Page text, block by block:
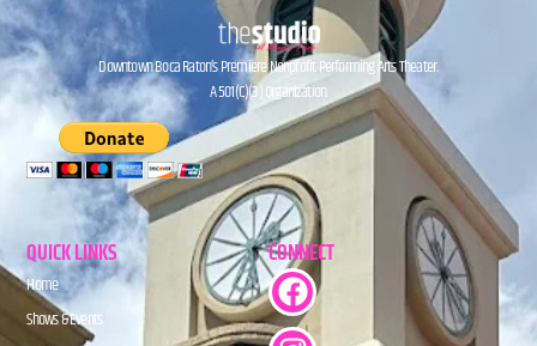
Downtown Boca Raton’s Premiere Nonprofit Performing Arts Theater.
A 501(C)(3) Organization.
QUICK LINKS
Home
Shows & Events
CONNECT